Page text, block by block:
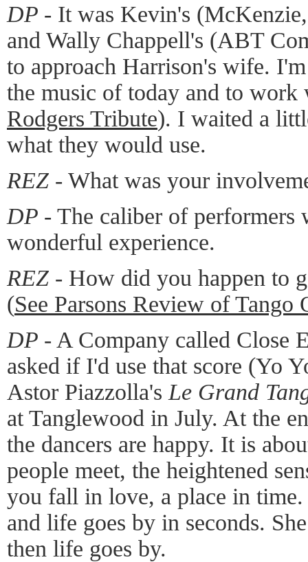
DP - It was Kevin's
and Wally Chappell's (ABT
to approach Harrison's wife.
the music of today and to
Rodgers Tribute). I waited a
what they would use.
REZ - What was your
DP - The caliber of performers
wonderful experience.
REZ - How did you happen to
(See Parsons Review of Tango
DP - A Company called Close
asked if I'd use that score (Yo
Astor Piazzolla's Le Grand
at Tanglewood in July. At the
the dancers are happy. It is
people meet, the heightened
you fall in love, a place in
and life goes by in seconds.
then life goes by.